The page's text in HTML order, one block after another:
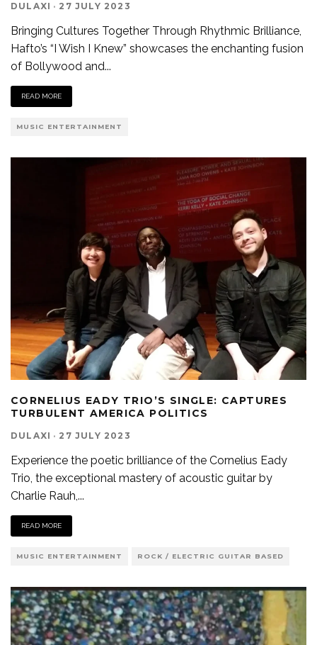
DULAXI · 27 JULY 2023
Bringing Cultures Together Through Rhythmic Brilliance,
Hafto’s “I Wish I Knew” showcases the enchanting fusion
of Bollywood and...
READ MORE
MUSIC ENTERTAINMENT
CORNELIUS EADY TRIO’S SINGLE: CAPTURES
TURBULENT AMERICA POLITICS
DULAXI · 27 JULY 2023
Experience the poetic brilliance of the Cornelius Eady
Trio, the exceptional mastery of acoustic guitar by
Charlie Rauh, ...
READ MORE
MUSIC ENTERTAINMENT ROCK / ELECTRIC GUITAR BASED